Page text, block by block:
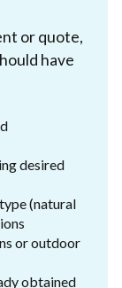
or quote,
have
desired
(natural
or outdoor
obtained